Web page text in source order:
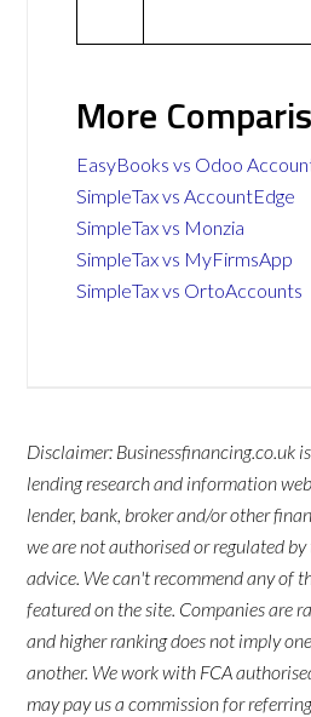
More
EasyBooks vs Odoo
SimpleTax vs AccountEdge
SimpleTax vs Monzia
SimpleTax vs MyFirmsApp
SimpleTax vs OrtoAccounts
Disclaimer: Businessfinancing.co.uk
lending research and information
lender, bank, broker and/or other
we are not authorised or regulated by
advice. We can't recommend any of
featured on the site. Companies are
and higher ranking does not imply
another. We work with FCA
may pay us a commission for